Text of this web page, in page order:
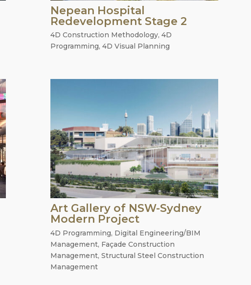
Nepean Hospital
Redevelopment Stage 2
4D Construction Methodology,4D
Programming,4D Visual Planning
Art Gallery of NSW-Sydney
Modern Project
4D Programming, Digital Engineering/BIM
Management, Façade Construction
Management,Structural Steel Construction
Management